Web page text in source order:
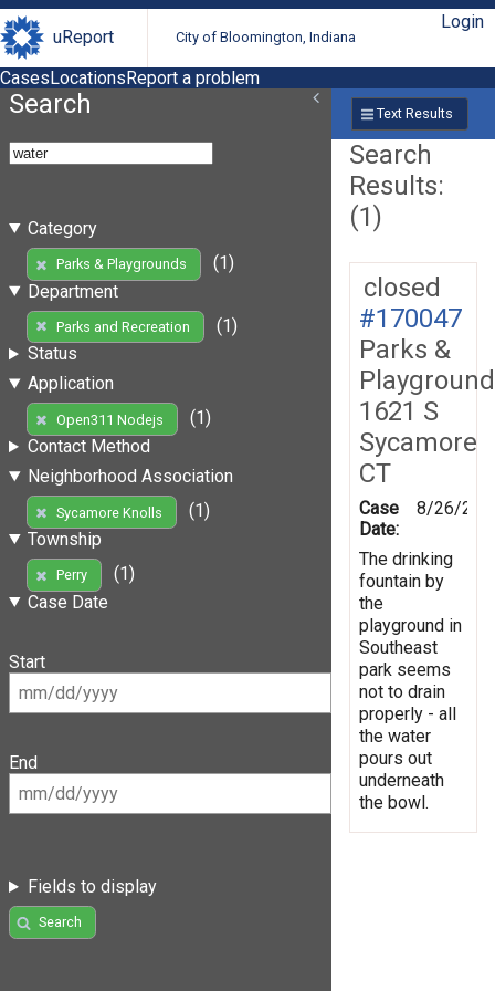
uReport City of Bloomington, Indiana
Login
CasesLocationsReport a problem
Search
Category
Parks & Playgrounds
(1)
Department
Parks and Recreation
(1)
Status
Application
Open311 Nodejs
(1)
Contact Method
Neighborhood Association
Sycamore Knolls
(1)
Township
Perry
(1)
Case Date
Start
End
Fields to display
Search
Text Results
Search
Results:
(1)
closed
#170047
Parks &
1621 S
Sycamore
CT
Case
Date:
8/26/
The drinking
fountain by
the
playground in
Southeast
park seems
not to drain
properly - all
the water
pours out
underneath
the bowl.